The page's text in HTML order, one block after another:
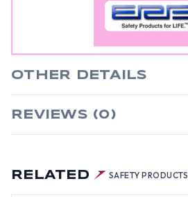
RELATED SAFETY PRODUCTS
OTHER DETAILS
REVIEWS (0)